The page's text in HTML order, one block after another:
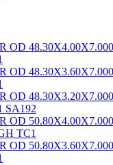
OD
OD
OD
SA192
OD
TC1
OD